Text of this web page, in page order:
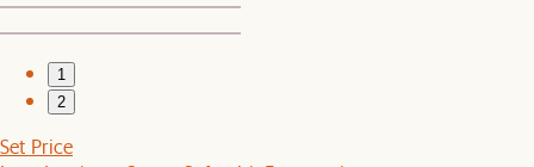
1
2
Set Price